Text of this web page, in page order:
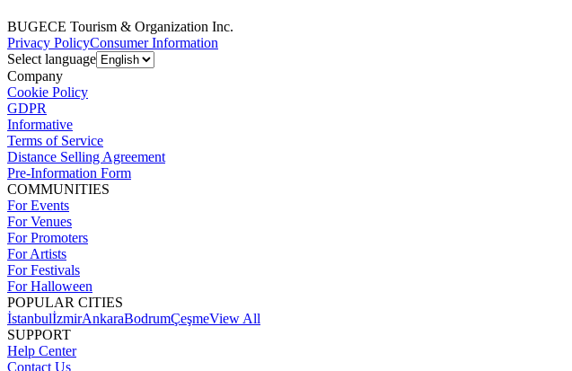
BUGECE Tourism & Organization Inc.
Privacy PolicyConsumer Information
Select language
Company
Cookie Policy
GDPR
Informative
Terms of Service
Distance Selling Agreement
Pre-Information Form
COMMUNITIES
For Events
For Venues
For Promoters
For Artists
For Festivals
For Halloween
POPULAR CITIES
İstanbulİzmirAnkaraBodrumÇeşmeView All
SUPPORT
Help Center
Contact Us